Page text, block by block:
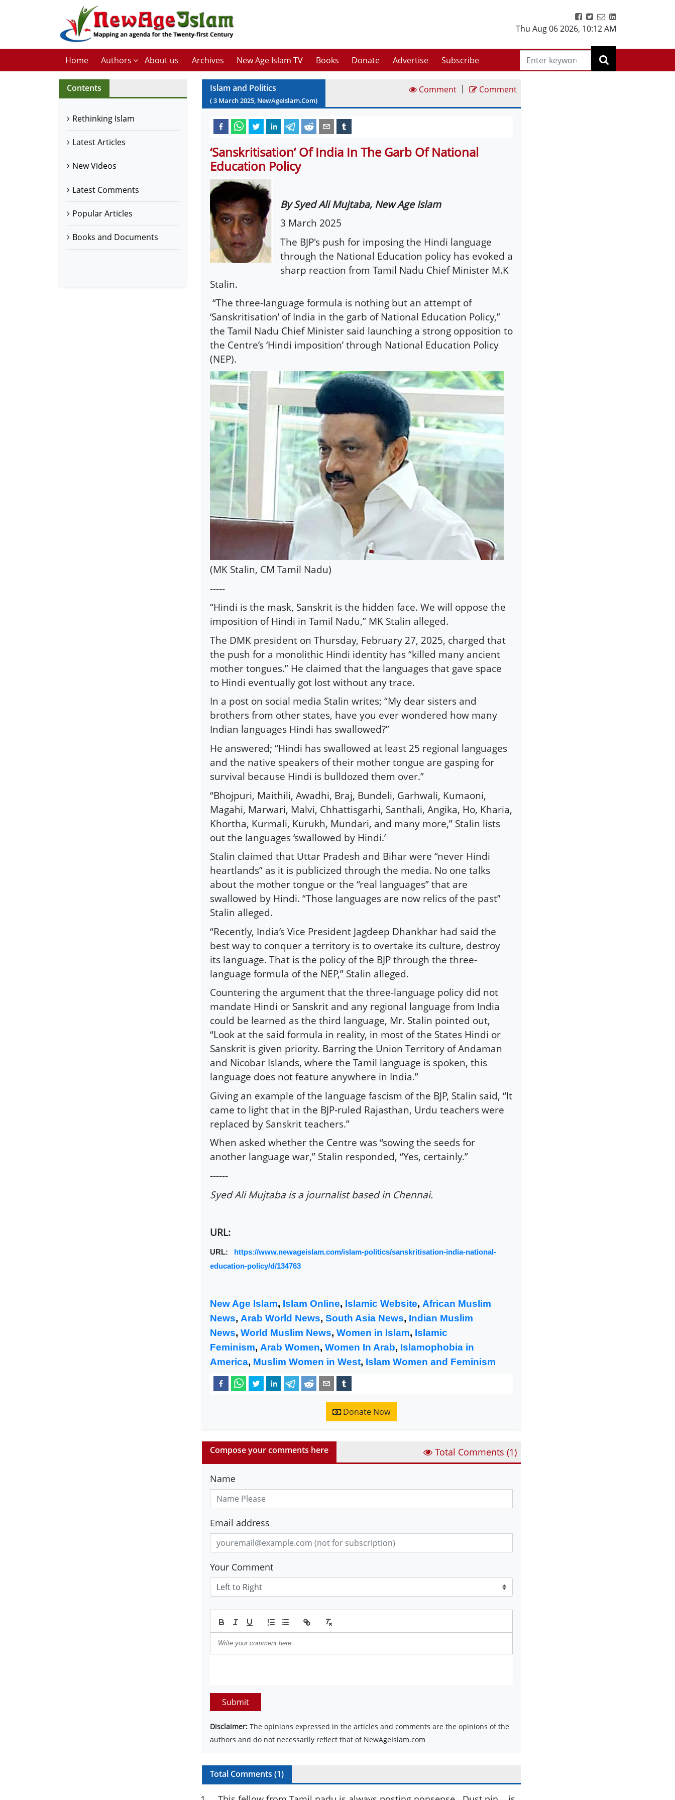
Thu Aug 06 2026, 10:12 AM
Home Authors About us Archives New Age Islam TV Books Donate Advertise Subscribe
Contents
Rethinking Islam
Latest Articles
New Videos
Latest Comments
Popular Articles
Books and Documents
Islam and Politics
(3 March2025, NewAgeIslam.Com)
Comment | Comment
‘Sanskritisation’ Of India In The Garb Of National
Education Policy
By Syed Ali Mujtaba, New Age Islam
3 March 2025
The BJP's push for imposing the Hindi language
through the National Education policy has evoked a
sharp reaction from Tamil Nadu Chief Minister M.K
Stalin.
“The three-language formula is nothing but an attempt of
‘Sanskritisation’ of India in the garb of National Education Policy,”
the Tamil Nadu Chief Minister said launching a strong opposition to
the Centre’s ‘Hindi imposition’ through National Education Policy
(NEP).
(MK Stalin, CM Tamil Nadu)
-----
“Hindi is the mask, Sanskrit is the hidden face. We will oppose the
imposition of Hindi in Tamil Nadu,” MK Stalin alleged.
The DMK president on Thursday, February 27, 2025, charged that
the push for a monolithic Hindi identity has “killed many ancient
mother tongues.” He claimed that the languages that gave space
to Hindi eventually got lost without any trace.
In a post on social media Stalin writes; “My dear sisters and
brothers from other states, have you ever wondered how many
Indian languages Hindi has swallowed?”
He answered; “Hindi has swallowed at least 25 regional languages
and the native speakers of their mother tongue are gasping for
survival because Hindi is bulldozed them over.”
“Bhojpuri, Maithili, Awadhi, Braj, Bundeli, Garhwali, Kumaoni,
Magahi, Marwari, Malvi, Chhattisgarhi, Santhali, Angika, Ho, Kharia,
Khortha, Kurmali, Kurukh, Mundari, and many more,” Stalin lists
out the languages ‘swallowed by Hindi.’
Stalin claimed that Uttar Pradesh and Bihar were “never Hindi
heartlands” as it is publicized through the media. No one talks
about the mother tongue or the “real languages” that are
swallowed by Hindi. “Those languages are now relics of the past”
Stalin alleged.
“Recently, India’s Vice President Jagdeep Dhankhar had said the
best way to conquer a territory is to overtake its culture, destroy
its language. That is the policy of the BJP through the three-
language formula of the NEP,” Stalin alleged.
Countering the argument that the three-language policy did not
mandate Hindi or Sanskrit and any regional language from India
could be learned as the third language, Mr. Stalin pointed out,
“Look at the said formula in reality, in most of the States Hindi or
Sanskrit is given priority. Barring the Union Territory of Andaman
and Nicobar Islands, where the Tamil language is spoken, this
language does not feature anywhere in India.”
Giving an example of the language fascism of the BJP, Stalin said, “It
came to light that in the BJP-ruled Rajasthan, Urdu teachers were
replaced by Sanskrit teachers.”
When asked whether the Centre was “sowing the seeds for
another language war,” Stalin responded, “Yes, certainly.”
------
Syed Ali Mujtaba is a journalist based in Chennai.
URL:
URL:
https://www.newageislam.com/islam-politics/sanskritisation-india-national-
education-policy/d/134763
New Age Islam, Islam Online, Islamic Website, African Muslim
News, Arab World News, South Asia News, Indian Muslim
News, World Muslim News, Women in Islam, Islamic
Feminism, Arab Women, Women In Arab, Islamophobia in
America, Muslim Women in West, Islam Women and Feminism
Donate Now
Compose your comments here Total Comments (1)
Name
Email address
Your Comment
Submit
Disclaimer: The opinions expressed in the articles and comments are the opinions of the
authors and do not necessarily reflect that of NewAgeIslam.com
Total Comments (1)